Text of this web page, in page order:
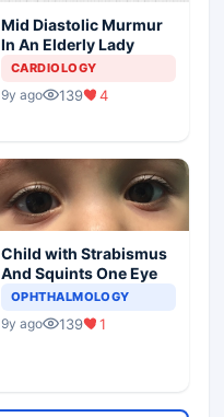
Mid Diastolic Murmur
In An Elderly Lady
CARDIOLOGY
9y ago 139 4
Child with Strabismus
And Squints One Eye
OPHTHALMOLOGY
9y ago 139 1